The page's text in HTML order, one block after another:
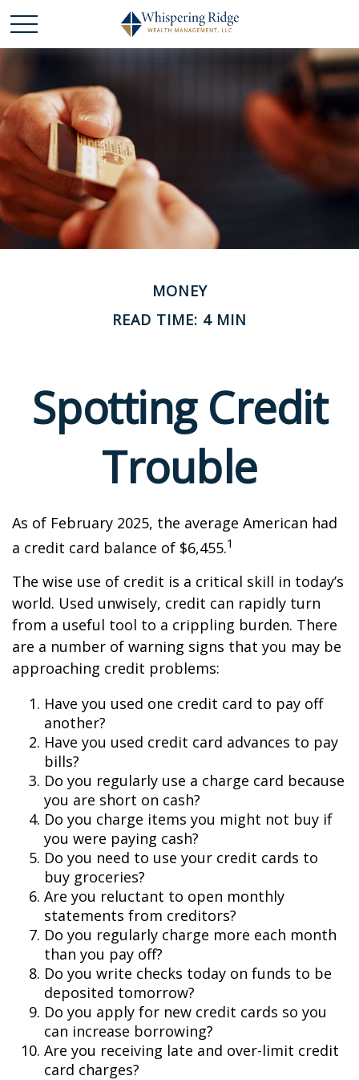
MONEY
READ TIME: 4 MIN
Spotting Credit
Trouble
As of February 2025, the average American had
a credit card balance of $6,455.1
The wise use of credit is a critical skill in today’s
world. Used unwisely, credit can rapidly turn
from a useful tool to a crippling burden. There
are a number of warning signs that you may be
approaching credit problems:
Have you used one credit card to pay off
another?
Have you used credit card advances to pay
bills?
Do you regularly use a charge card because
you are short on cash?
Do you charge items you might not buy if
you were paying cash?
Do you need to use your credit cards to
buy groceries?
Are you reluctant to open monthly
statements from creditors?
Do you regularly charge more each month
than you pay off?
Do you write checks today on funds to be
deposited tomorrow?
Do you apply for new credit cards so you
can increase borrowing?
Are you receiving late and over-limit credit
card charges?